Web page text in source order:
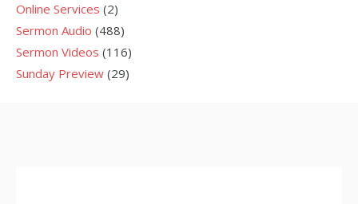
Online Services (2)
Sermon Audio (488)
Sermon Videos (116)
Sunday Preview (29)